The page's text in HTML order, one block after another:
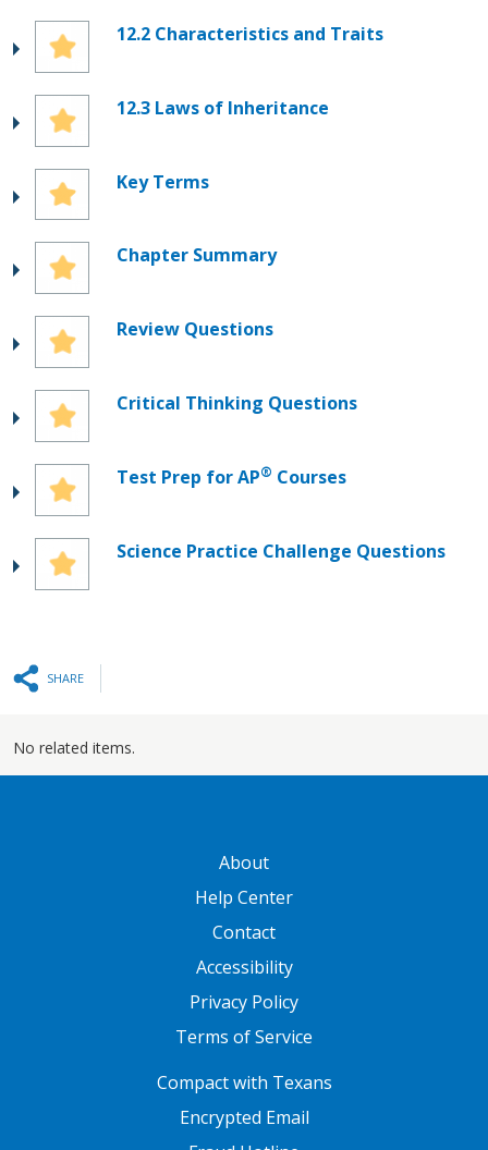
12.2 Characteristics and Traits
12.3 Laws of Inheritance
Key Terms
Chapter Summary
Review Questions
Critical Thinking Questions
Test Prep for AP® Courses
Science Practice Challenge Questions
SHARE
No related items.
About
Help Center
Contact
Accessibility
Privacy Policy
Terms of Service
Compact with Texans
Encrypted Email